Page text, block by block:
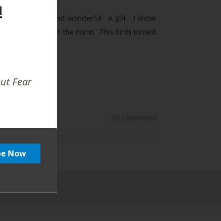
And beautiful and wonderful. A gift. I know
but it is not the norm. This birth turned
Fear